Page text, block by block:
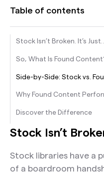
Table of contents
Stock Isn’t Broken. It’s
So, What Is Found
Side-by-Side: Stock vs.
Why Found Content
Discover the Difference
Stock Isn’t
Stock libraries have a
of a boardroom